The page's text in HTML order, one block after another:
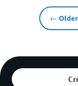
← Older